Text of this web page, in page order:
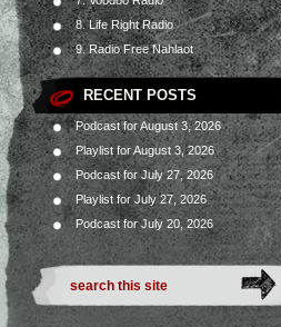
8. Life Right Radio
9. Radio Free Nahlaot
RECENT POSTS
Podcast for August 3, 2026
Playlist for August 3, 2026
Podcast for July 27, 2026
Playlist for July 27, 2026
Podcast for July 20, 2026